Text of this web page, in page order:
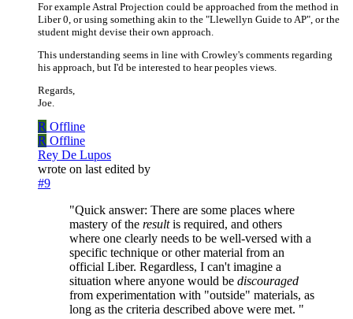
For example Astral Projection could be approached from the method in
Liber 0, or using something akin to the "Llewellyn Guide to AP", or the
student might devise their own approach.
This understanding seems in line with Crowley's comments regarding
his approach, but I'd be interested to hear peoples views.
Regards,
Joe.
R Offline
R Offline
Rey De Lupos
wrote on last edited by
#9
"Quick answer: There are some places where
mastery of the resultis required, and others
where one clearly needs to be well-versed with a
specific technique or other material from an
official Liber. Regardless, I can't imagine a
situation where anyone would be discouraged
from experimentation with "outside" materials, as
long as the criteria described above were met. "